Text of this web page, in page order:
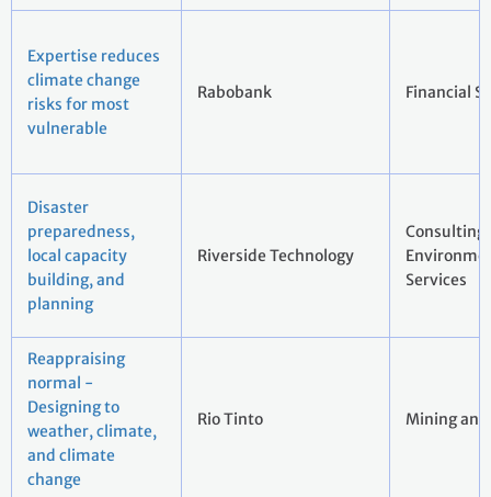
Expertise reduces
climate change
risks for most
vulnerable
Rabobank Financial
Disaster
preparedness,
local capacity
building, and
planning
Riverside Technology
Consulting
Services
Reappraising
normal -
Designing to
weather, climate,
and climate
change
Rio Tinto Mining